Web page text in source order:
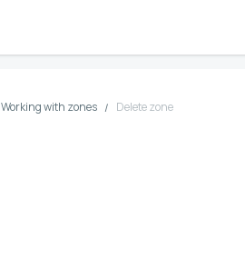
Working with zones Delete zone